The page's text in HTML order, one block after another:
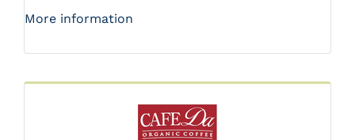
More information